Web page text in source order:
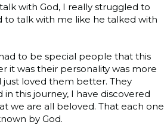
with God, I really struggled to
to talk with me like he talked with
to be special people that this
it was their personality was more
just loved them better. They
this journey, I have discovered
we are all beloved. That each one
by God.